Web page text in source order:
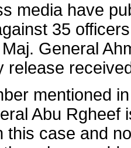
media have
35
General
release
mentioned
Abu Rgheef
this case and